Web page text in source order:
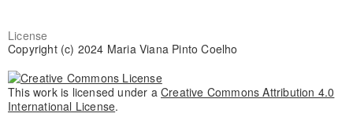
License
Copyright (c) 2024 Maria Viana Pinto Coelho
This work is licensed under a Creative Commons Attribution 4.0
International License.